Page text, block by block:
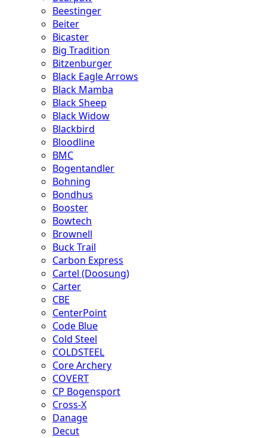
Beestinger
Beiter
Bicaster
Big Tradition
Bitzenburger
Black Eagle Arrows
Black Mamba
Black Sheep
Black Widow
Blackbird
Bloodline
BMC
Bogentandler
Bohning
Bondhus
Booster
Bowtech
Brownell
Buck Trail
Carbon Express
Cartel (Doosung)
Carter
CBE
CenterPoint
Code Blue
Cold Steel
COLDSTEEL
Core Archery
COVERT
CP Bogensport
Cross-X
Danage
Decut